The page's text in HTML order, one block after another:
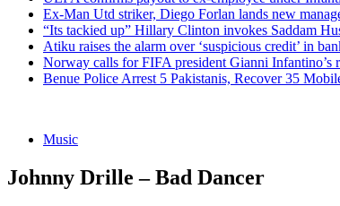
Ex-Man Utd striker, Diego Forlan lands new
“Its tackied up” Hillary Clinton invokes Saddam
Atiku raises the alarm over ‘suspicious credit’ in
Norway calls for FIFA president Gianni Infantino’s
Benue Police Arrest 5 Pakistanis, Recover 35
Music
Johnny Drille – Bad Dancer